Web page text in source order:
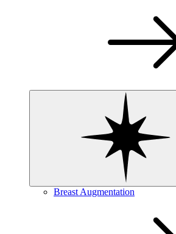
Breast Augmentation